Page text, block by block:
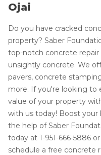
Ojai
Do you have cracked
property? Saber
top-notch concrete
unsightly concrete. We
pavers, concrete
more. If you're looking to
value of your property
with us today! Boost
the help of Saber
today at 1-951-666-5886
schedule a free concrete